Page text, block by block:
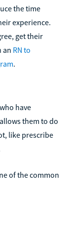
the time
experience.
get their
an RN to
.
have
them to do
like prescribe
of the common